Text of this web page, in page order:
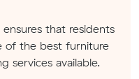
that residents
of the best furniture
services available.